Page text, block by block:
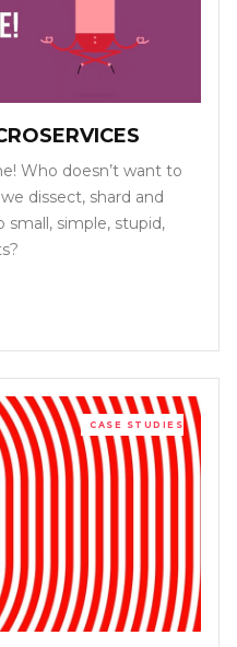
Who doesn’t want to
dissect, shard and
small, simple, stupid,
CASE STUDIES